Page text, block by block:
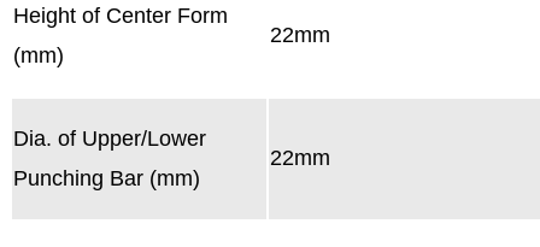
Height of Center Form
(mm)
22mm
Dia. of Upper/Lower
Punching Bar (mm)
22mm